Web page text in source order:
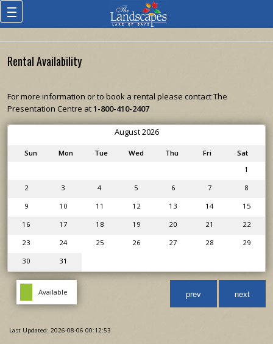
Rental Availability
For more information or to book a rental please contact The
Presentation Centre at1-800-410-2407
August 2026
Sun Mon Tue Wed Thu Fri
Sat
1
2
3 4 5 6 7
8
9
10 11 12 13 14
15
16
17 18 19 20 21
22
23
24 25 26 27 28
29
30
31
Available prev next
Last Updated: 2026-08-06 00:12:53